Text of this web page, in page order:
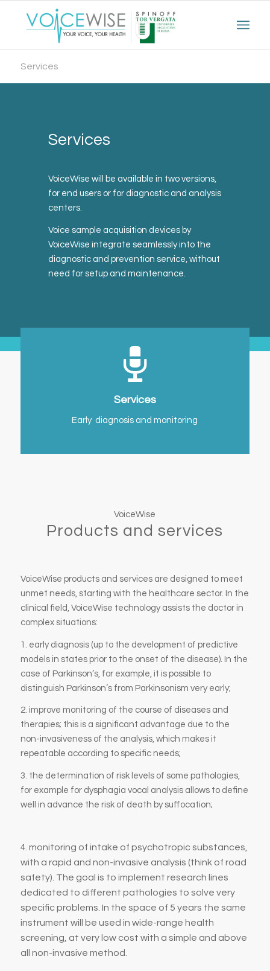
Services
Services
VoiceWise will be available in two versions,
for end users or for diagnostic and analysis
centers.
Voice sample acquisition devices by
VoiceWise integrate seamlessly into the
diagnostic and prevention service, without
need for setup and maintenance.
Services
Early diagnosis and monitoring
VoiceWise
Products and services
VoiceWise products and services are designed to meet
unmet needs, starting with the healthcare sector. In the
clinical field, VoiceWise technology assists the doctor in
complex situations:
1. early diagnosis (up to the development of predictive
models in states prior to the onset of the disease). In the
case of Parkinson’s, for example, it is possible to
distinguish Parkinson’s from Parkinsonism very early;
2. improve monitoring of the course of diseases and
therapies; this is a significant advantage due to the
non-invasiveness of the analysis, which makes it
repeatable according to specific needs;
3. the determination of risk levels of some pathologies,
for example for dysphagia vocal analysis allows to define
well in advance the risk of death by suffocation;
4. monitoring of intake of psychotropic substances,
with a rapid and non-invasive analysis (think of road
safety). The goal is to implement research lines
dedicated to different pathologies to solve very
specific problems. In the space of 5 years the same
instrument will be used in wide-range health
screening, at very low cost with a simple and above
all non-invasive method.